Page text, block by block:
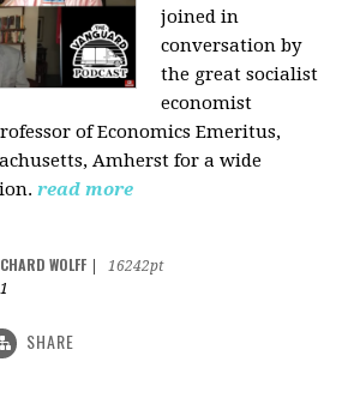
joined in
conversation by
the great socialist
economist
of Economics Emeritus,
Amherst for a wide
read more
WOLFF
16242pt
SHARE